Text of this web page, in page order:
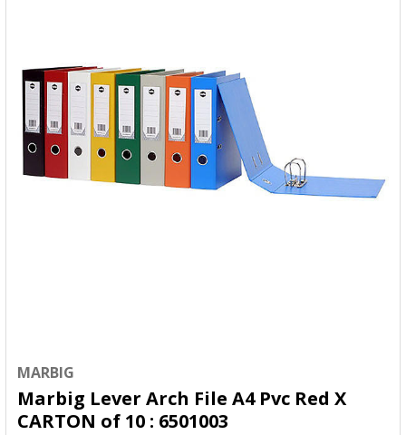
MARBIG
Marbig Lever Arch File A4 Pvc Red X
CARTON of 10 : 6501003